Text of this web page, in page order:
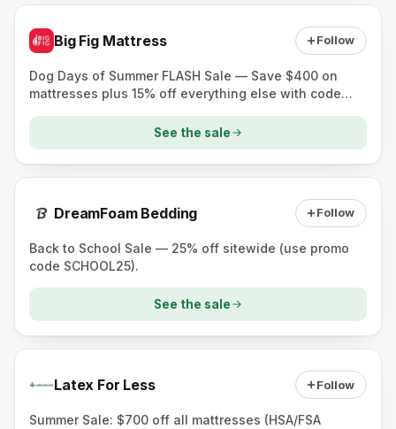
Big Fig Mattress Follow
Dog Days of Summer FLASH Sale — Save $400 on
mattresses plus 15% off everything else with code
See the sale
DreamFoam Bedding Follow
Back to School Sale — 25% off sitewide (use promo
code SCHOOL25).
See the sale
Latex For Less Follow
Summer Sale: $700 off all mattresses (HSA/FSA